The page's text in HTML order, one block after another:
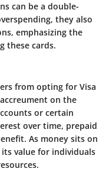
can be a double-
they also
emphasizing the
these cards.
from opting for Visa
on the
or certain
over time, prepaid
As money sits on
value for individuals